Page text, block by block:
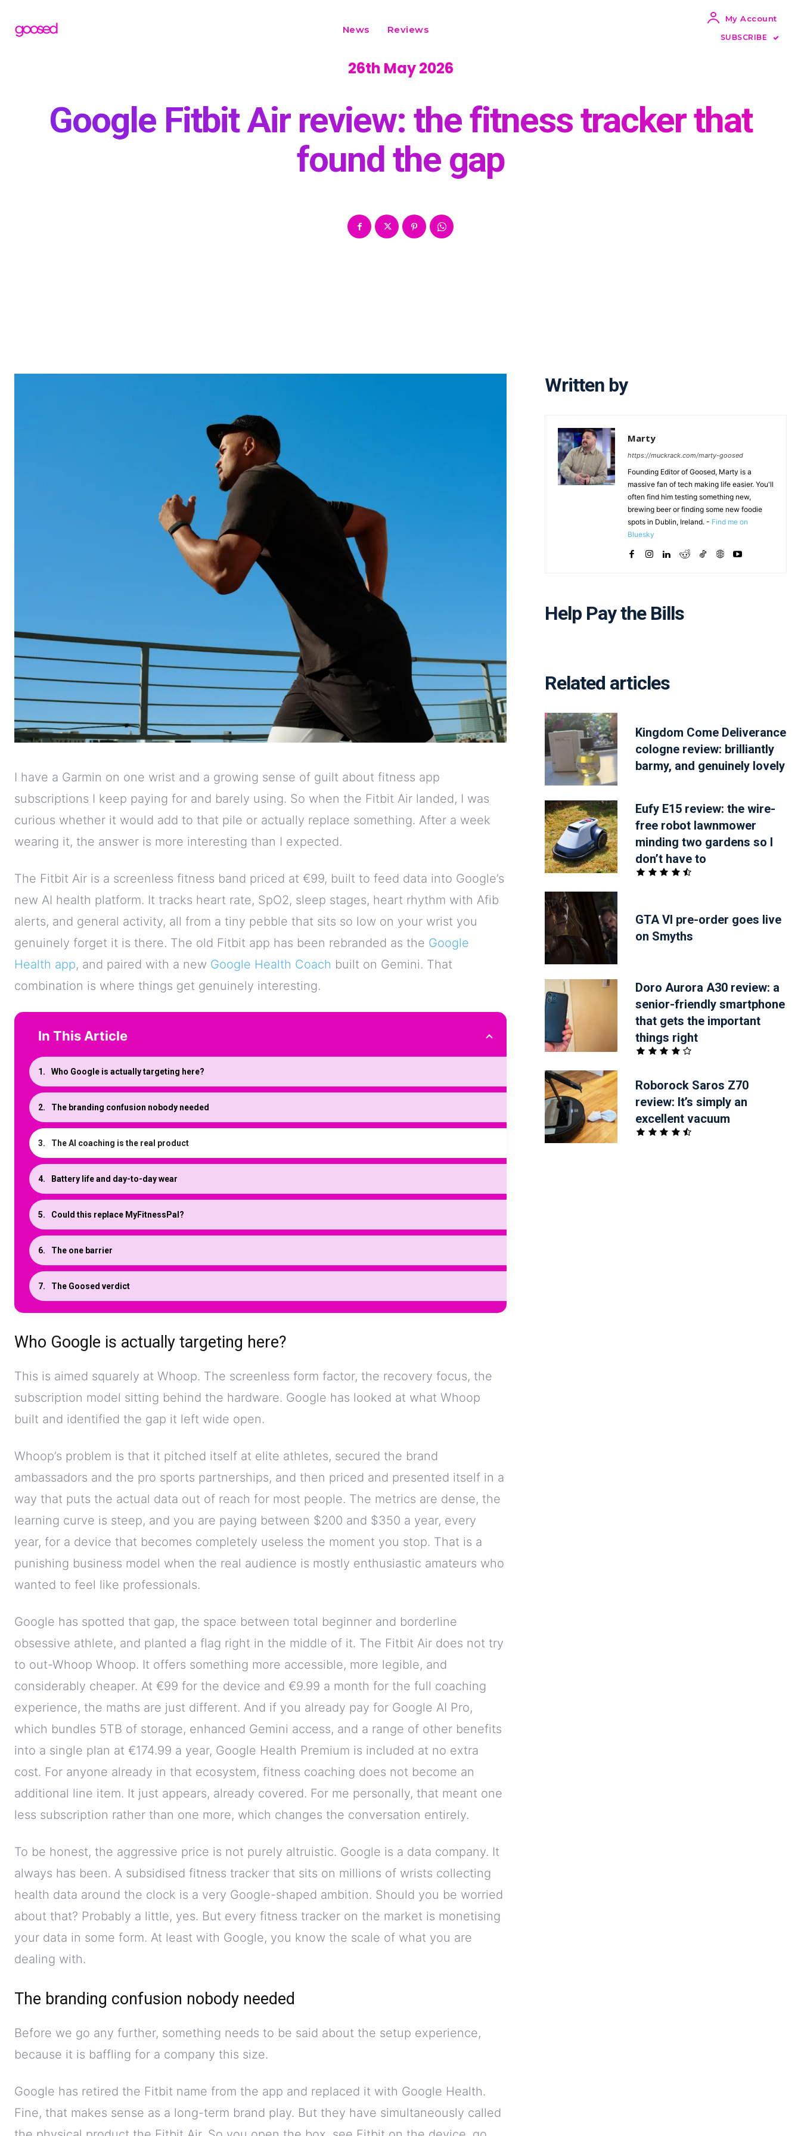
News Reviews
My Account
SUBSCRIBE
26th May 2026
Google Fitbit Air review: the fitness tracker that
found the gap
I have a Garmin on one wrist and a growing sense of guilt about fitness app
subscriptions I keep paying for and barely using. So when the Fitbit Air landed, I was
curious whether it would add to that pile or actually replace something. After a week
wearing it, the answer is more interesting than I expected.
The Fitbit Air is a screenless fitness band priced at €99, built to feed data into Google’s
new AI health platform. It tracks heart rate, SpO2, sleep stages, heart rhythm with Afib
alerts, and general activity, all from a tiny pebble that sits so low on your wrist you
genuinely forget it is there. The old Fitbit app has been rebranded as the Google
Health app, and paired with a new Google Health Coach built on Gemini. That
combination is where things get genuinely interesting.
In This Article
Who Google is actually targeting here?
The branding confusion nobody needed
The AI coaching is the real product
Battery life and day-to-day wear
Could this replace MyFitnessPal?
The one barrier
The Goosed verdict
Who Google is actually targeting here?
This is aimed squarely at Whoop. The screenless form factor, the recovery focus, the
subscription model sitting behind the hardware. Google has looked at what Whoop
built and identified the gap it left wide open.
Whoop’s problem is that it pitched itself at elite athletes, secured the brand
ambassadors and the pro sports partnerships, and then priced and presented itself in a
way that puts the actual data out of reach for most people. The metrics are dense, the
learning curve is steep, and you are paying between $200 and $350 a year, every
year, for a device that becomes completely useless the moment you stop. That is a
punishing business model when the real audience is mostly enthusiastic amateurs who
wanted to feel like professionals.
Google has spotted that gap, the space between total beginner and borderline
obsessive athlete, and planted a flag right in the middle of it. The Fitbit Air does not try
to out-Whoop Whoop. It offers something more accessible, more legible, and
considerably cheaper. At €99 for the device and €9.99 a month for the full coaching
experience, the maths are just different. And if you already pay for Google AI Pro,
which bundles 5TB of storage, enhanced Gemini access, and a range of other benefits
into a single plan at €174.99 a year, Google Health Premium is included at no extra
cost. For anyone already in that ecosystem, fitness coaching does not become an
additional line item. It just appears, already covered. For me personally, that meant one
less subscription rather than one more, which changes the conversation entirely.
To be honest, the aggressive price is not purely altruistic. Google is a data company. It
always has been. A subsidised fitness tracker that sits on millions of wrists collecting
health data around the clock is a very Google-shaped ambition. Should you be worried
about that? Probably a little, yes. But every fitness tracker on the market is monetising
your data in some form. At least with Google, you know the scale of what you are
dealing with.
The branding confusion nobody needed
Before we go any further, something needs to be said about the setup experience,
because it is baffling for a company this size.
Google has retired the Fitbit name from the app and replaced it with Google Health.
Fine, that makes sense as a long-term brand play. But they have simultaneously called
Written by
Marty
https://muckrack.com/marty-goosed
Founding Editor of Goosed, Marty is a
massive fan of tech making life easier. You'll
often find him testing something new,
brewing beer or finding some new foodie
spots in Dublin, Ireland. - Find me on
Bluesky
Help Pay the Bills
Related articles
Kingdom Come Deliverance
cologne review: brilliantly
barmy, and genuinely lovely
Eufy E15 review: the wire-
free robot lawnmower
minding two gardens so I
don’t have to
GTA VI pre-order goes live
on Smyths
Doro Aurora A30 review: a
senior-friendly smartphone
that gets the important
things right
Roborock Saros Z70
review: It’s simply an
excellent vacuum